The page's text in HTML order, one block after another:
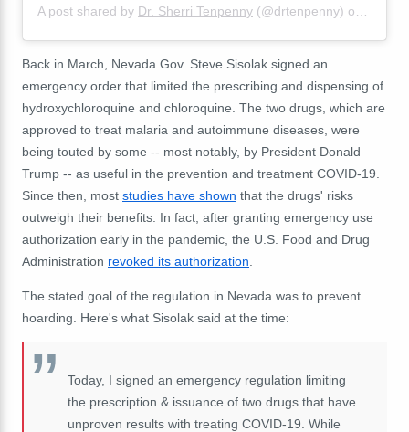
A post shared by Dr. Sherri Tenpenny (@drtenpenny) on
Back in March, Nevada Gov. Steve Sisolak signed an
emergency order that limited the prescribing and dispensing of
hydroxychloroquine and chloroquine. The two drugs, which are
approved to treat malaria and autoimmune diseases, were
being touted by some -- most notably, by President Donald
Trump -- as useful in the prevention and treatment COVID-19.
Since then, most studies have shown that the drugs' risks
outweigh their benefits. In fact, after granting emergency use
authorization early in the pandemic, the U.S. Food and Drug
Administration revoked its authorization
The stated goal of the regulation in Nevada was to prevent
hoarding. Here's what Sisolak said at the time:
Today, I signed an emergency regulation limiting
the prescription & issuance of two drugs that have
unproven results with treating COVID-19. While